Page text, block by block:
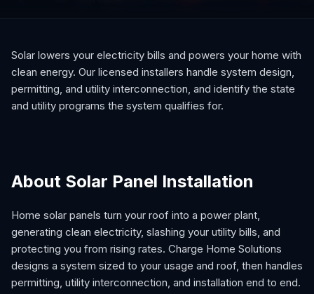
Solar lowers your electricity bills and powers your home with
clean energy. Our licensed installers handle system design,
permitting, and utility interconnection, and identify the state
and utility programs the system qualifies for.
About Solar Panel Installation
Home solar panels turn your roof into a power plant,
generating clean electricity, slashing your utility bills, and
protecting you from rising rates. Charge Home Solutions
designs a system sized to your usage and roof, then handles
permitting, utility interconnection, and installation end to end.